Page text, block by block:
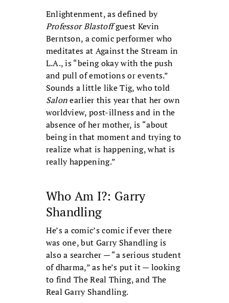
Enlightenment, as defined by
Professor Blastoffguest Kevin
Berntson, a comic performer who
meditates at Against the Stream in
L.A., is “being okay with the push
and pull of emotions or events.”
Sounds a little like Tig, who told
Salonearlier this year that her own
worldview, post-illness and in the
absence of her mother, is “about
being in that moment and trying to
realize what is happening, what is
really happening.”
Who Am I?: Garry
Shandling
He’s a comic’s comic if ever there
was one, but Garry Shandling is
also a searcher — “a serious student
of dharma,” as he’s put it — looking
to find The Real Thing, and The
Real Garry Shandling.